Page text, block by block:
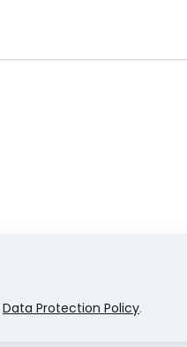
Data Protection Policy.